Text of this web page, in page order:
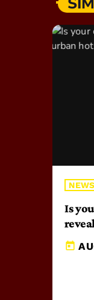
NEWS
Is
today